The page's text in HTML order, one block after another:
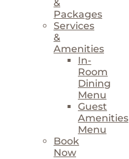
&
Packages
Services
&
Amenities
In-
Room
Dining
Menu
Guest
Amenities
Menu
Book
Now